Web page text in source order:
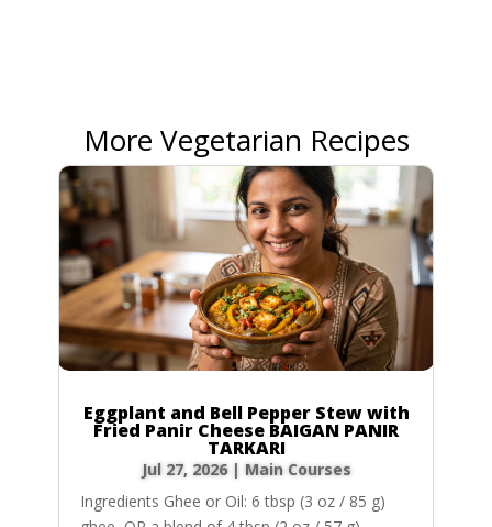
More Vegetarian Recipes
Eggplant and Bell Pepper Stew with
Fried Panir Cheese BAIGAN PANIR
TARKARI
Jul 27, 2026| Main Courses
Ingredients Ghee or Oil: 6 tbsp (3 oz / 85 g)